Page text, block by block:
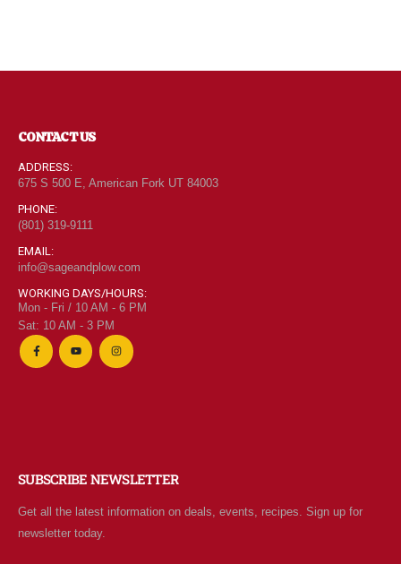
CONTACT US
ADDRESS:
675 S 500 E, American Fork UT 84003
PHONE:
(801) 319-9111
EMAIL:
info@sageandplow.com
WORKING DAYS/HOURS:
Mon - Fri / 10 AM - 6 PM
Sat: 10 AM - 3 PM
SUBSCRIBE NEWSLETTER
Get all the latest information on deals, events, recipes. Sign up for
newsletter today.